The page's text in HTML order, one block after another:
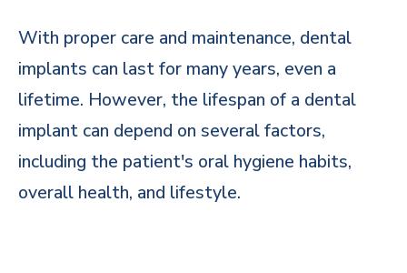
With proper care and maintenance, dental
implants can last for many years, even a
lifetime. However, the lifespan of a dental
implant can depend on several factors,
including the patient's oral hygiene habits,
overall health, and lifestyle.